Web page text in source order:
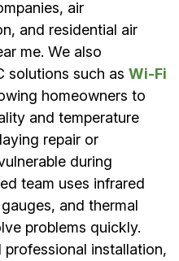
air
and residential air
me. We also
solutions such as Wi-Fi
homeowners to
and temperature
repair or
during
team uses infrared
and thermal
problems quickly.
installation,